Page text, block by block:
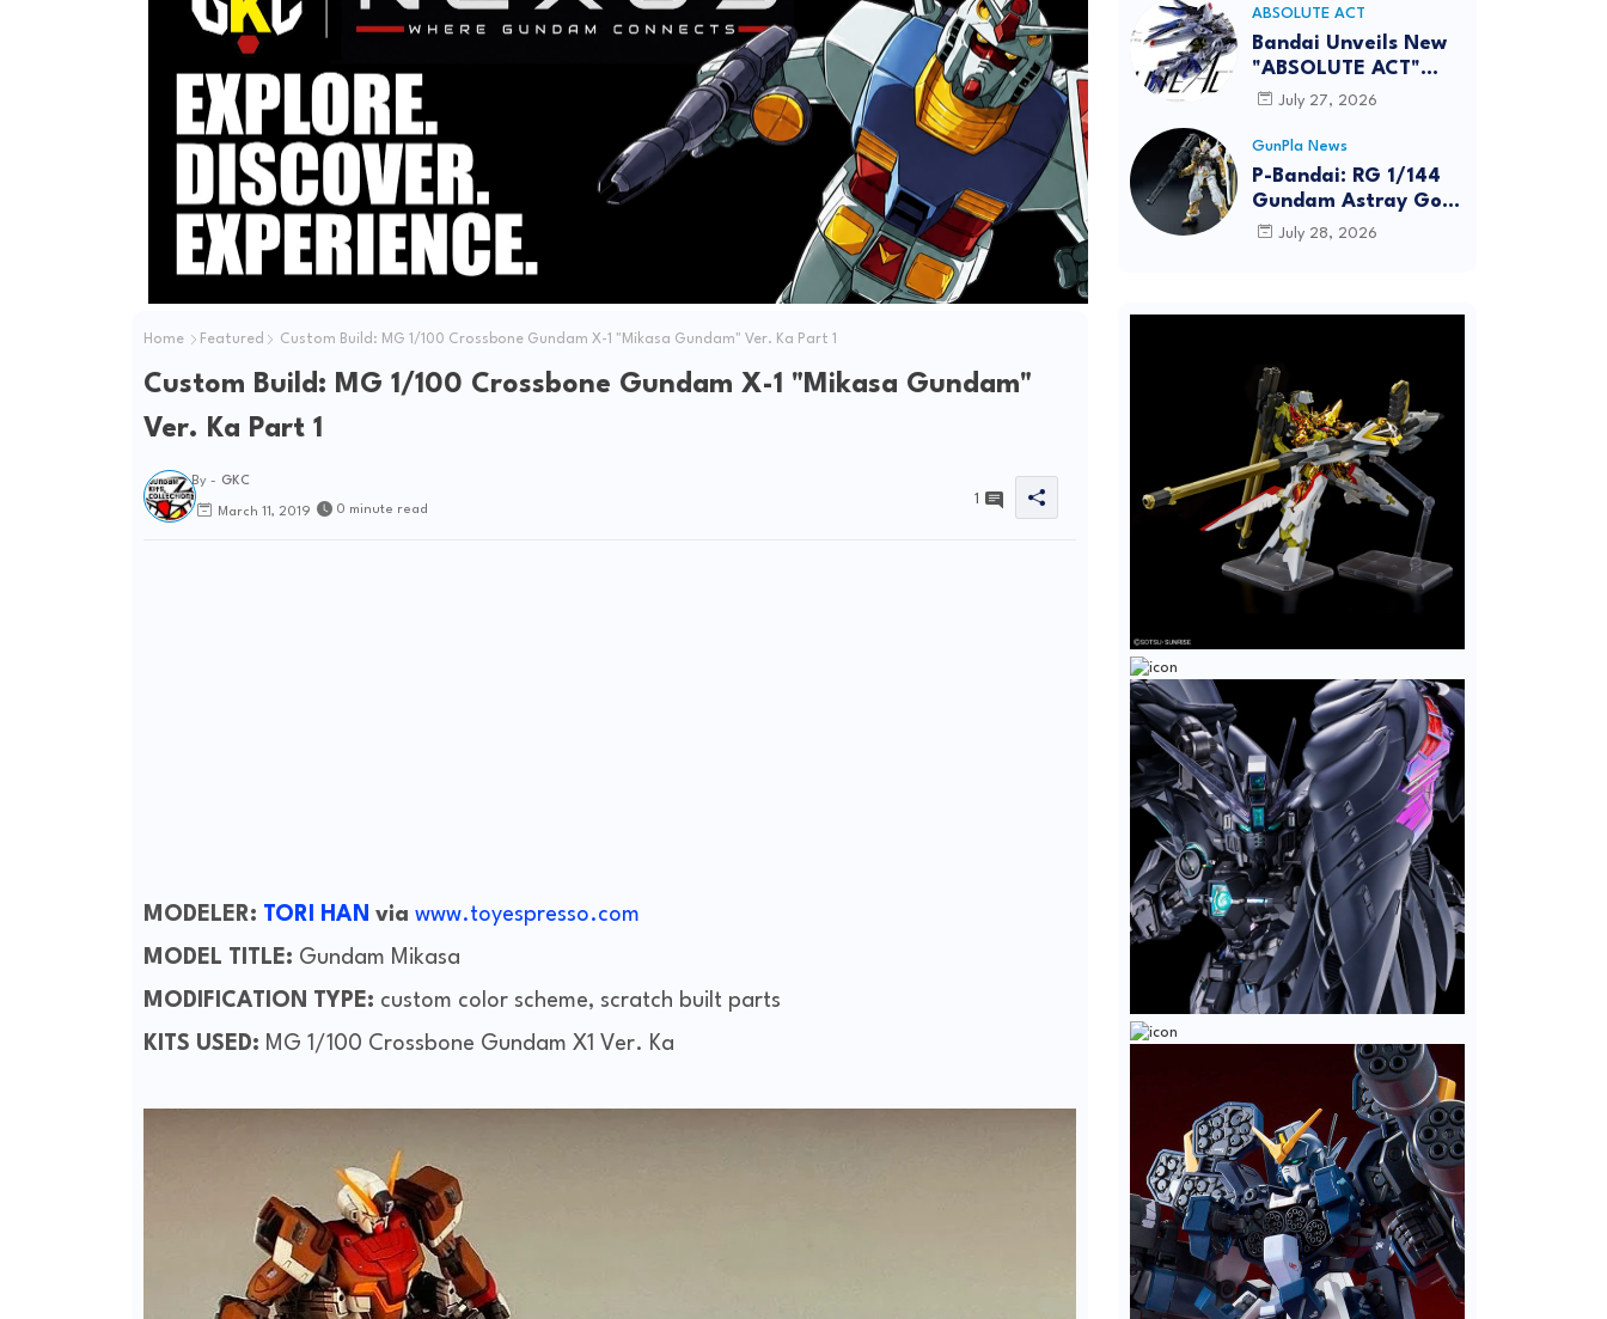
Home Featured Custom Build: MG 1/100 Crossbone Gundam X-1 "Mikasa Gundam" Ver. Ka Part 1
Custom Build: MG 1/100 Crossbone Gundam X-1 "Mikasa Gundam"
Ver. Ka Part 1
By - GKC
March 11, 2019 0 minute read
1
MODELER: TORI HAN via www.toyespresso.com
MODEL TITLE: Gundam Mikasa
MODIFICATION TYPE: custom color scheme, scratch built parts
KITS USED: MG 1/100 Crossbone Gundam X1 Ver. Ka
info
ABSOLUTE ACT
Bandai Unveils New
"ABSOLUTE ACT"
Brand Focused on
Posing
July 27, 2026
GunPla News
P-Bandai: RG 1/144
Gundam Astray Gold
Frame [REISSUE] -
July 28, 2026